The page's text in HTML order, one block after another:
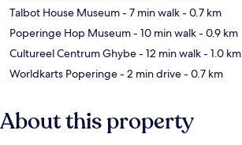
Talbot House Museum- 7 min walk- 0.7 km
Poperinge Hop Museum- 10 min walk- 0.9 km
Cultureel Centrum Ghybe- 12 min walk- 1.0 km
Worldkarts Poperinge- 2 min drive- 0.7 km
About this property